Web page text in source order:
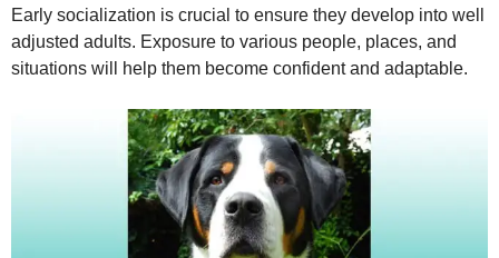
Early socialization is crucial to ensure they develop into well
adjusted adults. Exposure to various people, places, and
situations will help them become confident and adaptable.